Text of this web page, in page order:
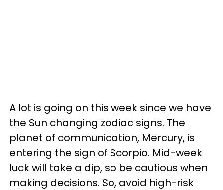
A lot is going on this week since we have
the Sun changing zodiac signs. The
planet of communication, Mercury, is
entering the sign of Scorpio. Mid-week
luck will take a dip, so be cautious when
making decisions. So, avoid high-risk